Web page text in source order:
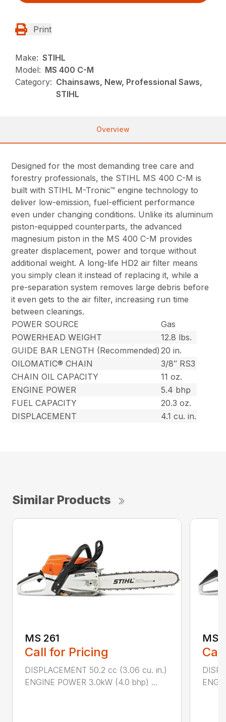
Print
Make: STIHL
Model: MS 400 C-M
Category: Chainsaws, New, Professional Saws,
STIHL
Overview
Designed for the most demanding tree care and
forestry professionals, the STIHL MS 400 C-M is
built with STIHL M-Tronic™ engine technology to
deliver low-emission, fuel-efficient performance
even under changing conditions. Unlike its aluminum
piston-equipped counterparts, the advanced
magnesium piston in the MS 400 C-M provides
greater displacement, power and torque without
additional weight. A long-life HD2 air filter means
you simply clean it instead of replacing it, while a
pre-separation system removes large debris before
it even gets to the air filter, increasing run time
between cleanings.
POWER SOURCE
Gas
POWERHEAD WEIGHT
12.8 lbs.
GUIDE BAR LENGTH (Recommended) 20 in.
OILOMATIC® CHAIN
3/8″ RS3
CHAIN OIL CAPACITY
11 oz.
ENGINE POWER
5.4 bhp
FUEL CAPACITY
20.3 oz.
DISPLACEMENT
4.1 cu. in.
Similar Products
MS 261
Call for Pricing
DISPLACEMENT 50.2 cc (3.06 cu. in.)
ENGINE POWER 3.0kW (4.0 bhp) ...
MS